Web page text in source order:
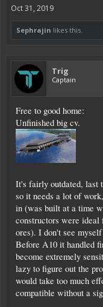
Oct 31, 2019
Sephrajin likes this.
Trig
Captain
Free to good home:
Unfinished big cv.
It's fairly outdated, last
so it needs a lot of
in (was built at a time
constructors were ideal
ores). I don't see
Before A10 it handled
become extremely
lazy to figure out the
would take too much
compatible without a